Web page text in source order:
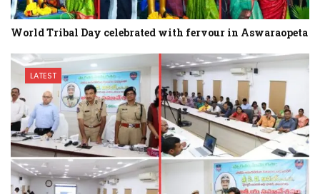
World Tribal Day celebrated with fervour in Aswaraopeta
LATEST